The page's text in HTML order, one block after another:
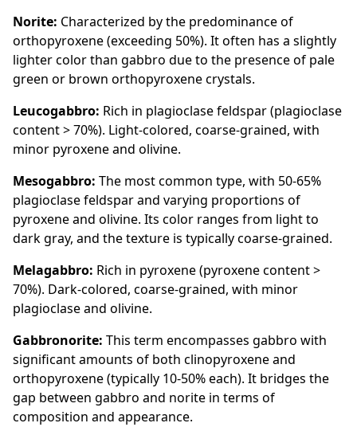
Norite: Characterized by the predominance of
orthopyroxene (exceeding 50%). It often has a slightly
lighter color than gabbro due to the presence of pale
green or brown orthopyroxene crystals.
Leucogabbro: Rich in plagioclase feldspar (plagioclase
content > 70%). Light-colored, coarse-grained, with
minor pyroxene and olivine.
Mesogabbro: The most common type, with 50-65%
plagioclase feldspar and varying proportions of
pyroxene and olivine. Its color ranges from light to
dark gray, and the texture is typically coarse-grained.
Melagabbro: Rich in pyroxene (pyroxene content >
70%). Dark-colored, coarse-grained, with minor
plagioclase and olivine.
Gabbronorite: This term encompasses gabbro with
significant amounts of both clinopyroxene and
orthopyroxene (typically 10-50% each). It bridges the
gap between gabbro and norite in terms of
composition and appearance.